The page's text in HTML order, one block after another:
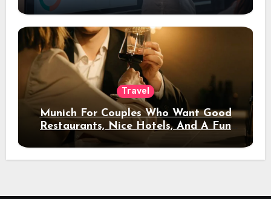
Travel
Munich For Couples Who Want Good
Restaurants, Nice Hotels, And A Fun
Night Out